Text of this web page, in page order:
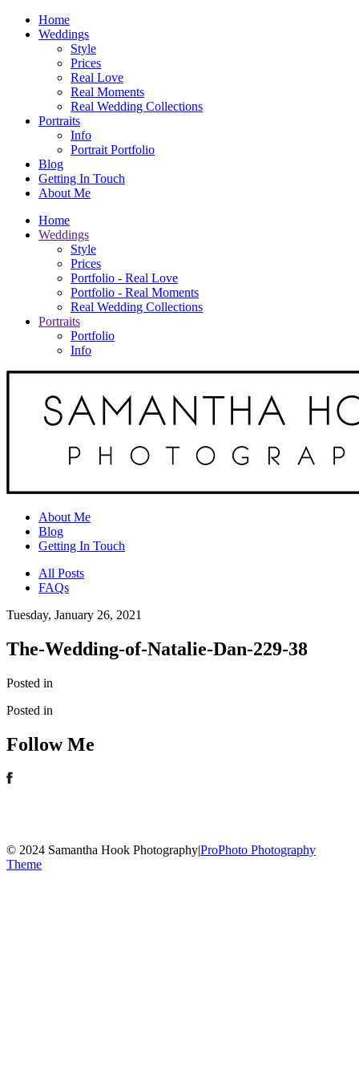
Home
Weddings
Style
Prices
Real Love
Real Moments
Real Wedding Collections
Portraits
Info
Portrait Portfolio
Blog
Getting In Touch
About Me
Home
Weddings
Style
Prices
Portfolio - Real Love
Portfolio - Real Moments
Real Wedding Collections
Portraits
Portfolio
Info
About Me
Blog
Getting In Touch
All Posts
FAQs
Tuesday, January 26, 2021
The-Wedding-of-Natalie-Dan-229-38
Posted in
Posted in
Follow Me
© 2024 Samantha Hook Photography|ProPhoto Photography
Theme